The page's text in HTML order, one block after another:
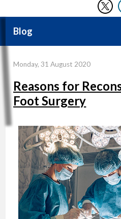
Blog
Monday, 31 August 2020
Reasons for
Foot Surgery